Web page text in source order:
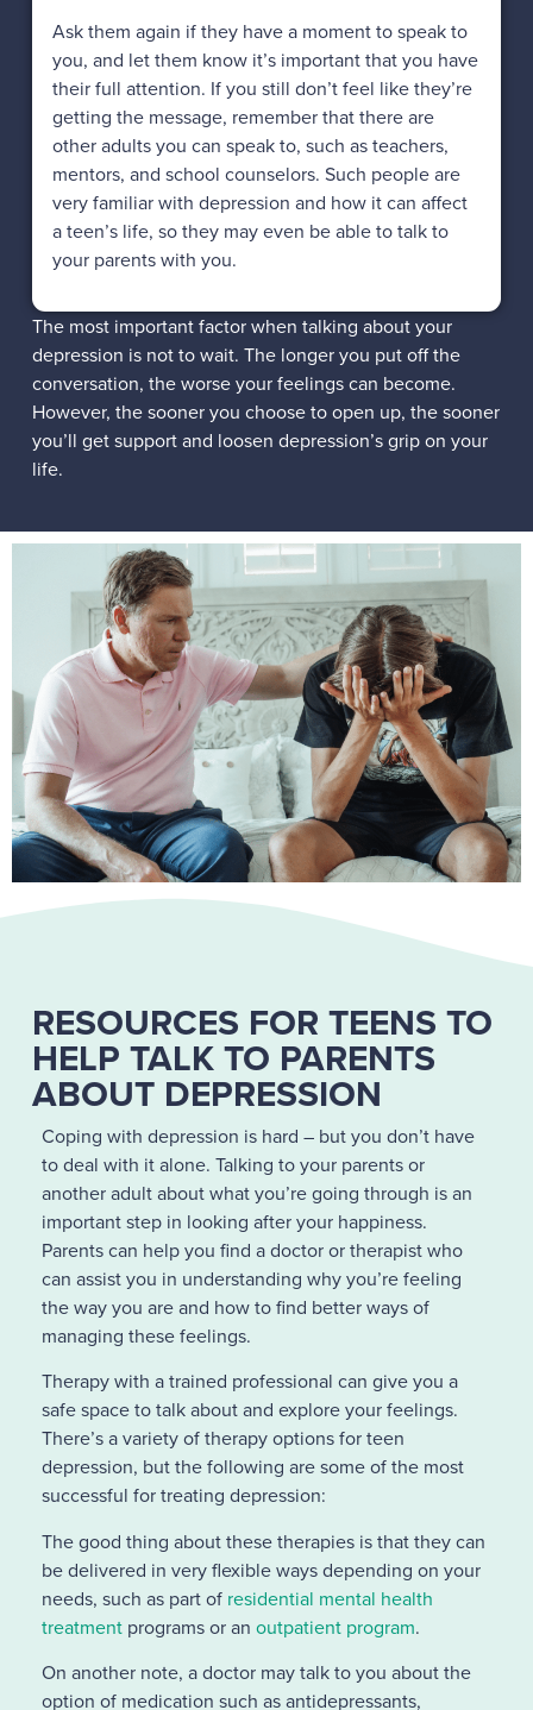
Ask them again if they have a moment to speak to
you, and let them know it’s important that you have
their full attention. If you still don’t feel like they’re
getting the message, remember that there are
other adults you can speak to, such as teachers,
mentors, and school counselors. Such people are
very familiar with depression and how it can affect
a teen’s life, so they may even be able to talk to
your parents with you.
The most important factor when talking about your
depression is not to wait. The longer you put off the
conversation, the worse your feelings can become.
However, the sooner you choose to open up, the sooner
you’ll get support and loosen depression’s grip on your
life.
RESOURCES FOR TEENS TO
HELP TALK TO PARENTS
ABOUT DEPRESSION
Coping with depression is hard – but you don’t have
to deal with it alone. Talking to your parents or
another adult about what you’re going through is an
important step in looking after your happiness.
Parents can help you find a doctor or therapist who
can assist you in understanding why you’re feeling
the way you are and how to find better ways of
managing these feelings.
Therapy with a trained professional can give you a
safe space to talk about and explore your feelings.
There’s a variety of therapy options for teen
depression, but the following are some of the most
successful for treating depression:
The good thing about these therapies is that they can
be delivered in very flexible ways depending on your
needs, such as part of residential mental health
treatmentprograms or an outpatient program.
On another note, a doctor may talk to you about the
option of medication such as antidepressants,